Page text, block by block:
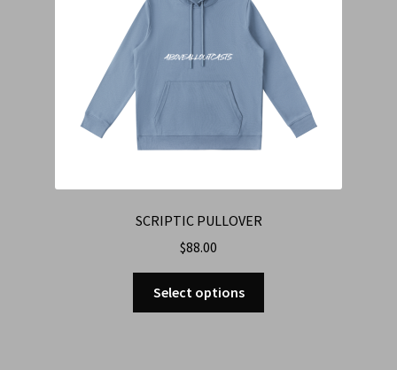
SCRIPTIC PULLOVER
$88.00
Select options